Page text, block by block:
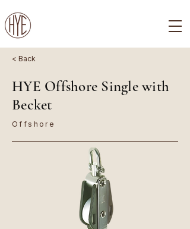
< Back
HYE Offshore Single with
Becket
Offshore